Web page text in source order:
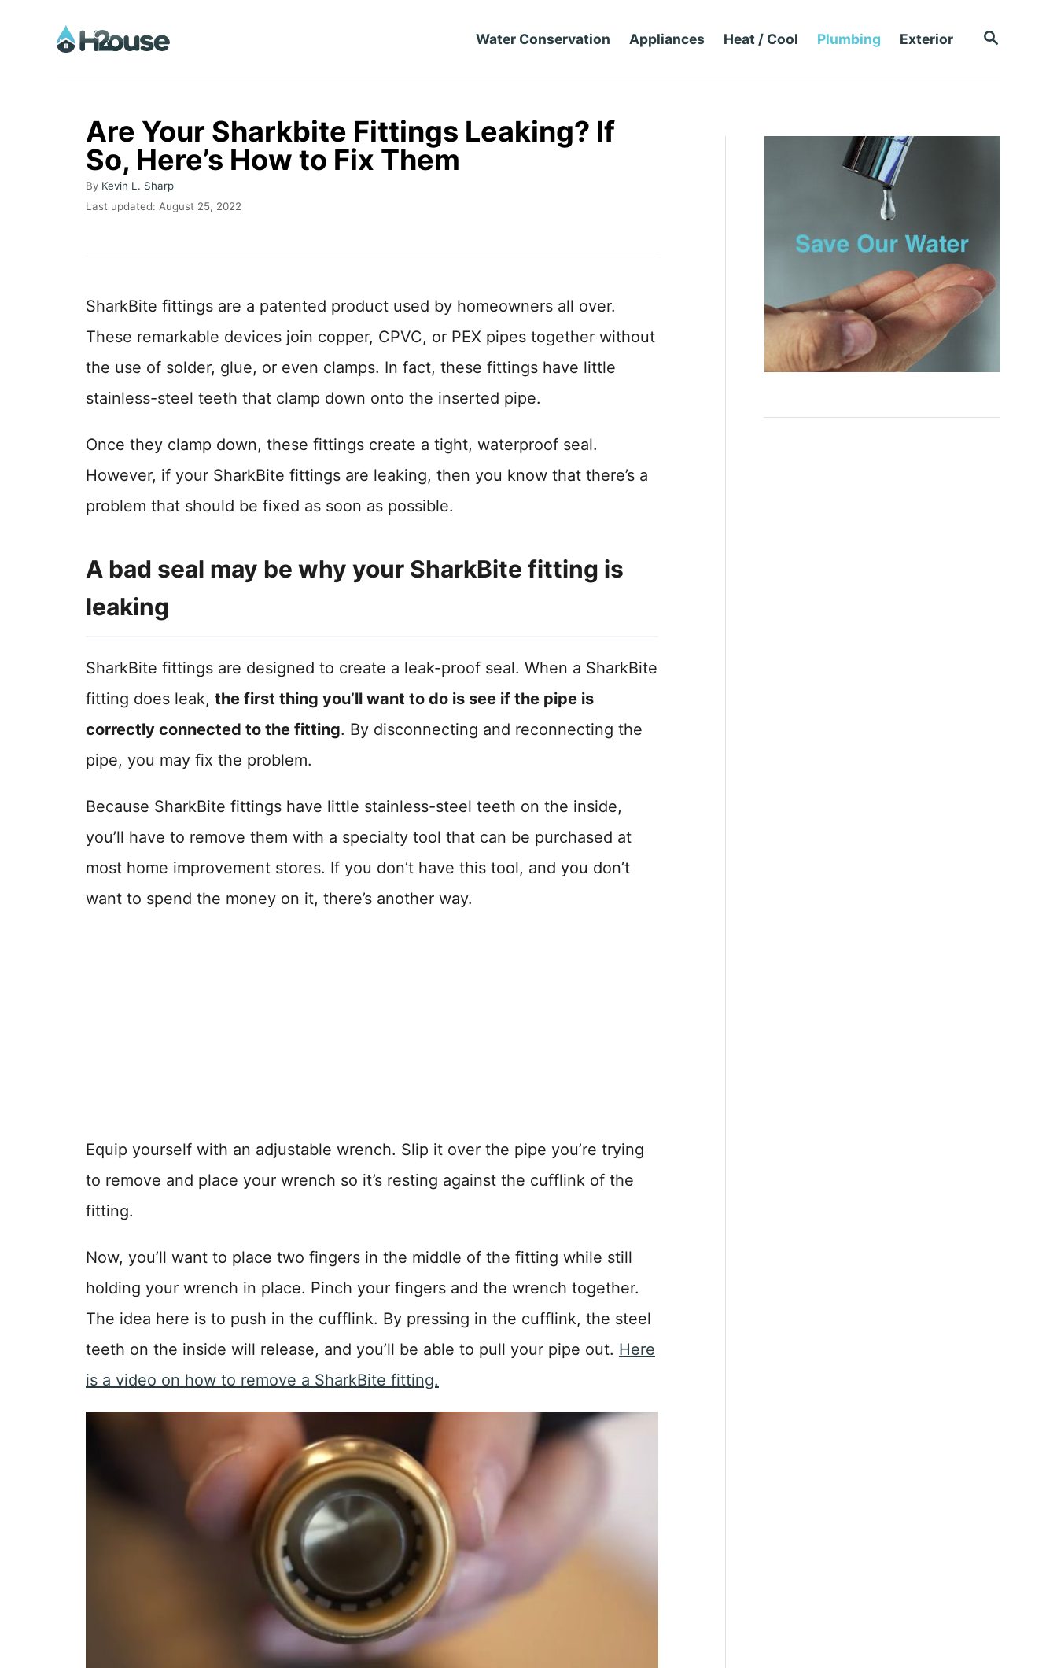
S
R
Water Conservation Appliances Heat / Cool Plumbing Exterior
Are Your Sharkbite Fittings Leaking? If
So, Here’s How to Fix Them
By A
u
o
Kevin L. Sharp
P
t
o
Last updated: August 25, 2022
SharkBite fittings are a patented product used by homeowners all over.
These remarkable devices join copper, CPVC, or PEX pipes together without
the use of solder, glue, or even clamps. In fact, these fittings have little
stainless-steel teeth that clamp down onto the inserted pipe.
Once they clamp down, these fittings create a tight, waterproof seal.
However, if your SharkBite fittings are leaking, then you know that there’s a
problem that should be fixed as soon as possible.
A bad seal may be why your SharkBite fitting is
leaking
SharkBite fittings are designed to create a leak-proof seal. When a SharkBite
fitting does leak, the first thing you’ll want to do is see if the pipe is
correctly connected to the fitting. By disconnecting and reconnecting the
pipe, you may fix the problem.
Because SharkBite fittings have little stainless-steel teeth on the inside,
you’ll have to remove them with a specialty tool that can be purchased at
most home improvement stores. If you don’t have this tool, and you don’t
want to spend the money on it, there’s another way.
Equip yourself with an adjustable wrench. Slip it over the pipe you’re trying
to remove and place your wrench so it’s resting against the cufflink of the
fitting.
Now, you’ll want to place two fingers in the middle of the fitting while still
holding your wrench in place. Pinch your fingers and the wrench together.
The idea here is to push in the cufflink. By pressing in the cufflink, the steel
teeth on the inside will release, and you’ll be able to pull your pipe out. Here
is a video on how to remove a SharkBite fitting.